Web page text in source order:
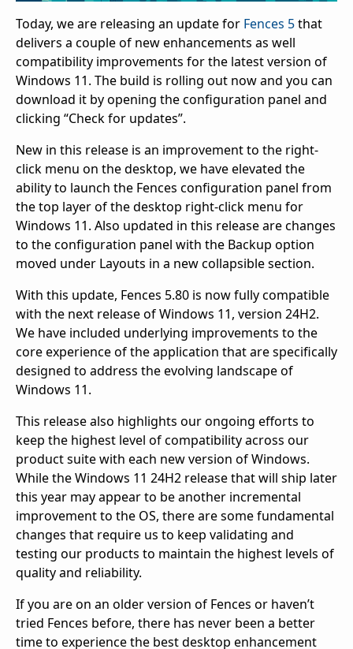
Today, we are releasing an update for Fences 5that
delivers a couple of new enhancements as well
compatibility improvements for the latest version of
Windows 11. The build is rolling out now and you can
download it by opening the configuration panel and
clicking “Check for updates”.
New in this release is an improvement to the right-
click menu on the desktop, we have elevated the
ability to launch the Fences configuration panel from
the top layer of the desktop right-click menu for
Windows 11. Also updated in this release are changes
to the configuration panel with the Backup option
moved under Layouts in a new collapsible section.
With this update, Fences 5.80 is now fully compatible
with the next release of Windows 11, version 24H2.
We have included underlying improvements to the
core experience of the application that are specifically
designed to address the evolving landscape of
Windows 11.
This release also highlights our ongoing efforts to
keep the highest level of compatibility across our
product suite with each new version of Windows.
While the Windows 11 24H2 release that will ship later
this year may appear to be another incremental
improvement to the OS, there are some fundamental
changes that require us to keep validating and
testing our products to maintain the highest levels of
quality and reliability.
If you are on an older version of Fences or haven’t
tried Fences before, there has never been a better
time to experience the best desktop enhancement